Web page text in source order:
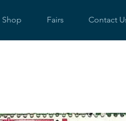
Shop Fairs Contact